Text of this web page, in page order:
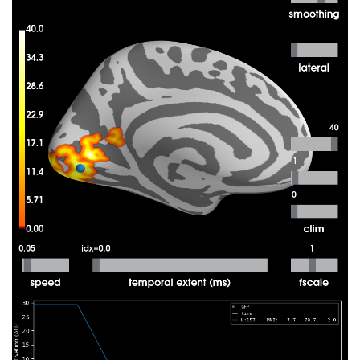
31%|###1      |  : 40/127 [00:08<00:18,
32%|###2      |  : 41/127 [00:08<00:17,
33%|###3      |  : 42/127 [00:08<00:17,
34%|###3      |  : 43/127 [00:08<00:17,
35%|###4      |  : 44/127 [00:09<00:17,
35%|###5      |  : 45/127 [00:09<00:17,
36%|###6      |  : 46/127 [00:09<00:17,
37%|###7      |  : 47/127 [00:09<00:16,
38%|###7      |  : 48/127 [00:09<00:16,
39%|###8      |  : 49/127 [00:10<00:16,
39%|###9      |  : 50/127 [00:10<00:15,
40%|####      |  : 51/127 [00:10<00:15,
41%|####      |  : 52/127 [00:10<00:15,
42%|####1     |  : 53/127 [00:10<00:15,
43%|####3     |  : 55/127 [00:11<00:15,
44%|####4     |  : 56/127 [00:11<00:14,
45%|####4     |  : 57/127 [00:11<00:14,
46%|####5     |  : 58/127 [00:11<00:14,
46%|####6     |  : 59/127 [00:12<00:14,
47%|####7     |  : 60/127 [00:12<00:13,